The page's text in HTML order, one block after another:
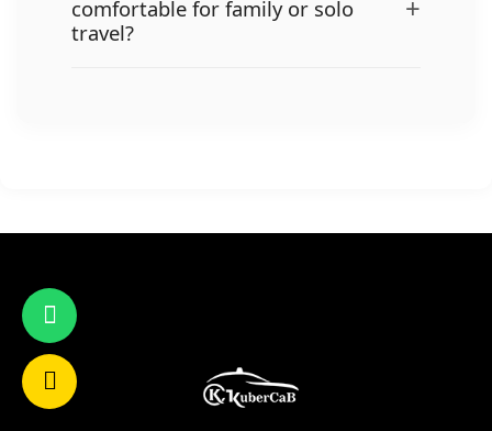
comfortable for family or solo
travel?
+